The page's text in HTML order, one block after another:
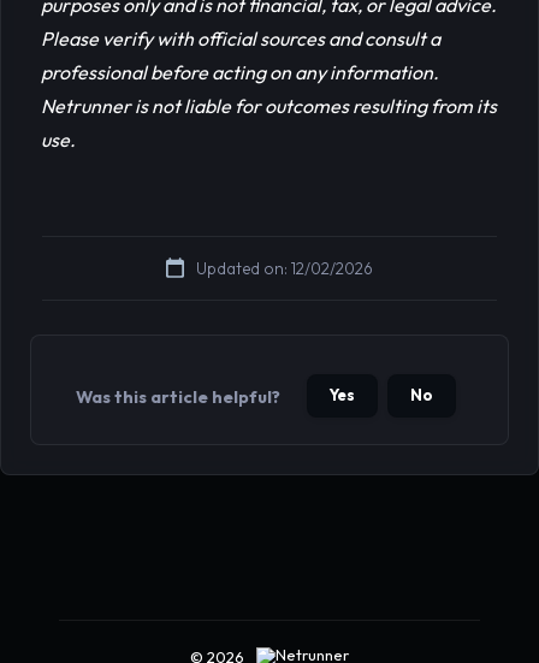
Please verify with official sources and consult a
professional before acting on any information.
Netrunner is not liable for outcomes resulting from its
use.
Updated on: 12/02/2026
Was this article helpful? Yes No
© 2026